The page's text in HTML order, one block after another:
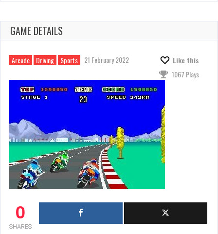
GAME DETAILS
Arcade Driving Sports 21 February 2022
Like this
1067 Plays
0
SHARES